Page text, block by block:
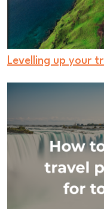
Levelling up your